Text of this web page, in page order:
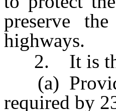
preserve
highways.
2. It is the
(a) Provide
required by